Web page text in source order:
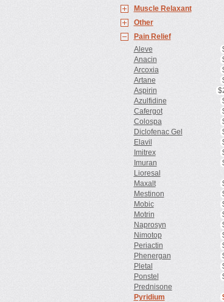
Muscle Relaxant
Other
Pain Relief
Aleve
Anacin
Arcoxia
Artane
Aspirin
Azulfidine
Cafergot
Colospa
Diclofenac Gel
Elavil
Imitrex
Imuran
Lioresal
Maxalt
Mestinon
Mobic
Motrin
Naprosyn
Nimotop
Periactin
Phenergan
Pletal
Ponstel
Prednisone
Pyridium